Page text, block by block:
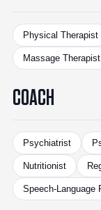
Physical Therapist
Massage Therapist
COACH
Psychiatrist
Nutritionist
Speech-Language